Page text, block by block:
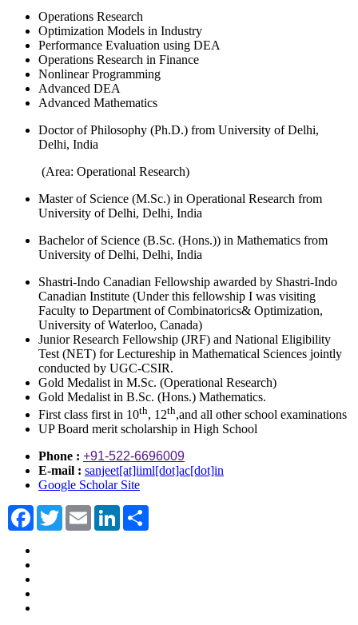
Operations Research
Optimization Models in Industry
Performance Evaluation using DEA
Operations Research in Finance
Nonlinear Programming
Advanced DEA
Advanced Mathematics
Doctor of Philosophy (Ph.D.) from University of Delhi,
Delhi, India
(Area: Operational Research)
Master of Science (M.Sc.) in Operational Research from
University of Delhi, Delhi, India
Bachelor of Science (B.Sc. (Hons.)) in Mathematics from
University of Delhi, Delhi, India
Shastri-Indo Canadian Fellowship awarded by Shastri-Indo
Canadian Institute (Under this fellowship I was visiting
Faculty to Department of Combinatorics& Optimization,
University of Waterloo, Canada)
Junior Research Fellowship (JRF) and National Eligibility
Test (NET) for Lectureship in Mathematical Sciences jointly
conducted by UGC-CSIR.
Gold Medalist in M.Sc. (Operational Research)
Gold Medalist in B.Sc. (Hons.) Mathematics.
First class first in 10th, 12th,and all other school examinations
UP Board merit scholarship in High School
Phone : +91-522-6696009
E-mail : sanjeet[at]iiml[dot]ac[dot]in
Google Scholar Site
Facebook
TwitterEmail LinkedIn